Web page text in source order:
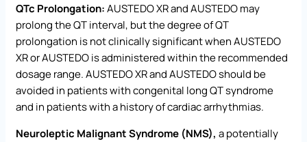
QTc Prolongation:AUSTEDO XR and AUSTEDO may
prolong the QT interval, but the degree of QT
prolongation is not clinically significant when AUSTEDO
XR or AUSTEDO is administered within the recommended
dosage range. AUSTEDO XR and AUSTEDO should be
avoided in patients with congenital long QT syndrome
and in patients with a history of cardiac arrhythmias.
Neuroleptic Malignant Syndrome (NMS),a potentially